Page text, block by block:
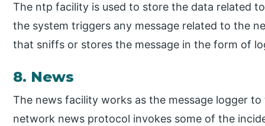
The ntp facility is used to store the data related
the system triggers any message related to the
that sniffs or stores the message in the form of
8. News
The news facility works as the message logger
network news protocol invokes some of the